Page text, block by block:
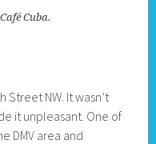
Cuba.
NW. It wasn’t
it unpleasant. One of
DMV area and